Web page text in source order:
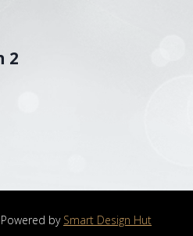
2
by Smart Design Hut